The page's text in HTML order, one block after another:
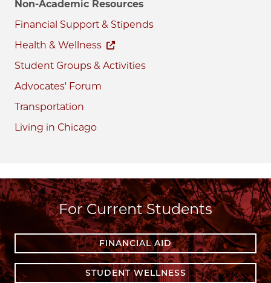
Non-Academic Resources
Financial Support & Stipends
Health & Wellness
Student Groups & Activities
Advocates' Forum
Transportation
Living in Chicago
For Current Students
FINANCIAL AID
STUDENT WELLNESS